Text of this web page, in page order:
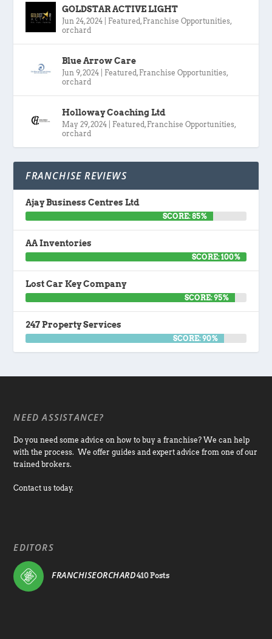
GOLDSTAR ACTIVE LIGHT
Jun 24, 2024 Featured , Franchise Opportunities,
orchard
Blue Arrow Care
Jun 9, 2024 Featured , Franchise Opportunities,
orchard
Holloway Coaching Ltd
May 29, 2024 Featured , Franchise Opportunities,
orchard
FRANCHISE REVIEWS
Ajay Business Centres Ltd
SCORE: 85%
AA Inventories
SCORE: 100%
Lost Car Key Company
SCORE: 95%
247 Property Services
SCORE: 90%
NEED ASSISTANCE?
Do you need some advice on how to buy a franchise? We can help
with the process. We offer guides and expert advice from one of our
trained brokers.
Contact us today.
EDITORS
FRANCHISEORCHARD410 Posts